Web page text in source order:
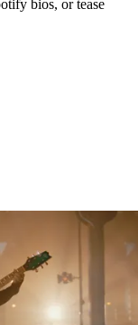
bios, or tease